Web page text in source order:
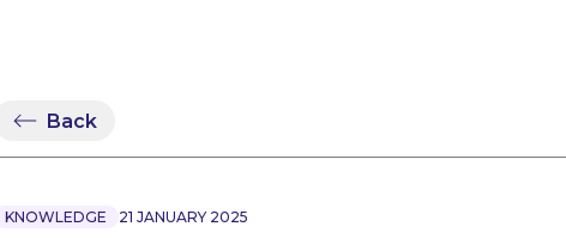
Back
KNOWLEDGE 21 JANUARY 2025